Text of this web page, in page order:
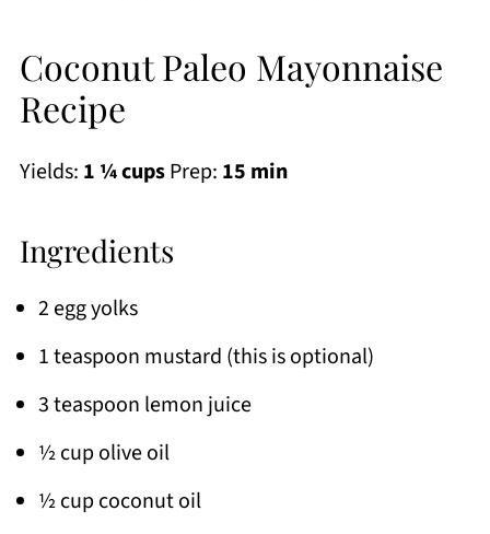
Coconut Paleo Mayonnaise
Recipe
Yields: 1 ¼ cupsPrep: 15 min
Ingredients
2 egg yolks
1 teaspoon mustard (this is optional)
3 teaspoon lemon juice
½ cup olive oil
½ cup coconut oil